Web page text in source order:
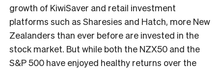
growth of KiwiSaver and retail investment
platforms such as Sharesies and Hatch, more New
Zealanders than ever before are invested in the
stock market. But while both the NZX50 and the
S&P 500 have enjoyed healthy returns over the